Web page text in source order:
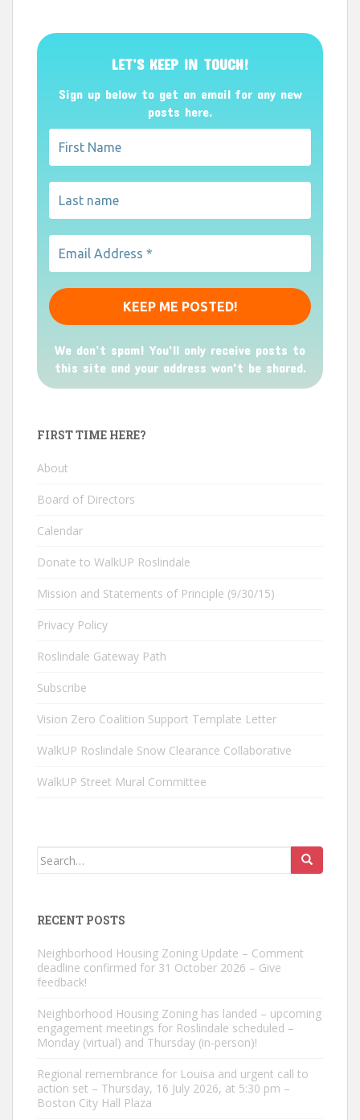
LET’S KEEP IN TOUCH!
Sign up below to get an email for any new
posts here.
We don’t spam! You'll only receive posts to
this site and your address won't be shared.
FIRST TIME HERE?
About
Board of Directors
Calendar
Donate to WalkUP Roslindale
Mission and Statements of Principle (9/30/15)
Privacy Policy
Roslindale Gateway Path
Subscribe
Vision Zero Coalition Support Template Letter
WalkUP Roslindale Snow Clearance Collaborative
WalkUP Street Mural Committee
Search
RECENT POSTS
Neighborhood Housing Zoning Update – Comment
deadline confirmed for 31 October 2026 – Give
feedback!
Neighborhood Housing Zoning has landed – upcoming
engagement meetings for Roslindale scheduled –
Monday (virtual) and Thursday (in-person)!
Regional remembrance for Louisa and urgent call to
action set – Thursday, 16 July 2026, at 5:30 pm –
Boston City Hall Plaza